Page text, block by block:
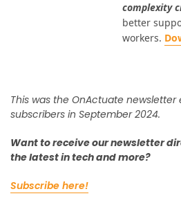
complexity
better
workers.
This was the OnActuate
subscribers in September 2024.
Want to receive our newsletter
the latest in tech and more?
Subscribe here!